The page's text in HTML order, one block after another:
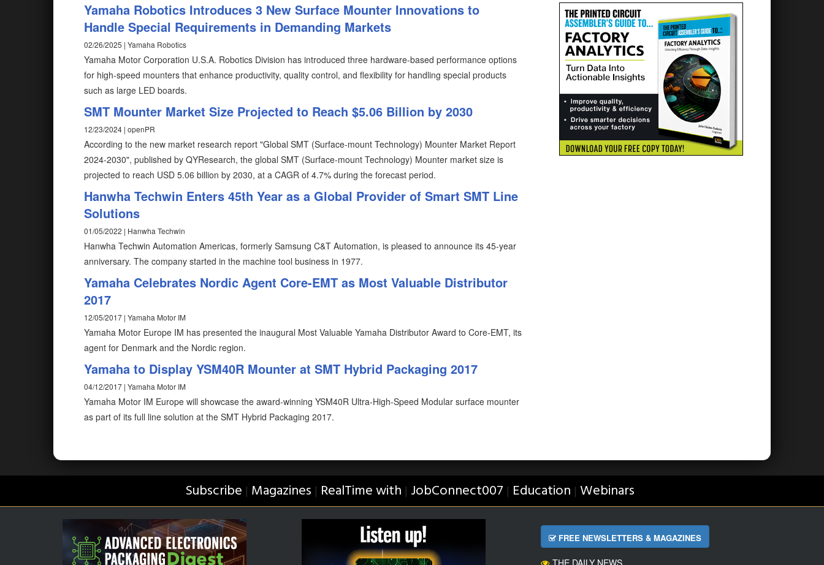
Yamaha Robotics Introduces 3 New Surface Mounter Innovations to
Handle Special Requirements in Demanding Markets
02/26/2025 | Yamaha Robotics
Yamaha Motor Corporation U.S.A. Robotics Division has introduced three hardware-based performance options
for high-speed mounters that enhance productivity, quality control, and flexibility for handling special products
such as large LED boards.
SMT Mounter Market Size Projected to Reach $5.06 Billion by 2030
12/23/2024 | openPR
According to the new market research report "Global SMT (Surface-mount Technology) Mounter Market Report
2024-2030", published by QYResearch, the global SMT (Surface-mount Technology) Mounter market size is
projected to reach USD 5.06 billion by 2030, at a CAGR of 4.7% during the forecast period.
Hanwha Techwin Enters 45th Year as a Global Provider of Smart SMT Line
Solutions
01/05/2022 | Hanwha Techwin
Hanwha Techwin Automation Americas, formerly Samsung C&T Automation, is pleased to announce its 45-year
anniversary. The company started in the machine tool business in 1977.
Yamaha Celebrates Nordic Agent Core-EMT as Most Valuable Distributor
2017
12/05/2017 | Yamaha Motor IM
Yamaha Motor Europe IM has presented the inaugural Most Valuable Yamaha Distributor Award to Core-EMT, its
agent for Denmark and the Nordic region.
Yamaha to Display YSM40R Mounter at SMT Hybrid Packaging 2017
04/12/2017 | Yamaha Motor IM
Yamaha Motor IM Europe will showcase the award-winning YSM40R Ultra-High-Speed Modular surface mounter
as part of its full line solution at the SMT Hybrid Packaging 2017.
Subscribe | Magazines | RealTime with | JobConnect007 | Education | Webinars
FREE NEWSLETTERS & MAGAZINES
THE DAILY NEWS